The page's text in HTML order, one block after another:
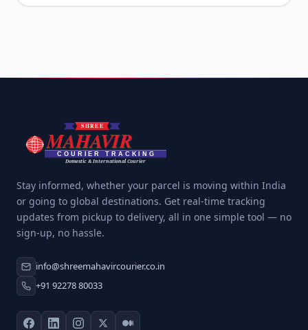
Stay informed, whether your parcel is moving within India
or going to global destinations. Get real-time tracking
updates from pickup to delivery, all in one simple tool — no
sign-up, no hassle.
info@shreemahavircourier.co.in
+91 92278 80033